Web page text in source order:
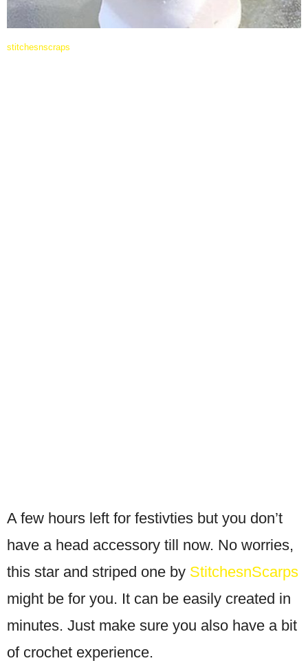
stitchesnscraps
A few hours left for festivties but you don’t
have a head accessory till now. No worries,
this star and striped one by StitchesnScarps
might be for you. It can be easily created in
minutes. Just make sure you also have a bit
of crochet experience.